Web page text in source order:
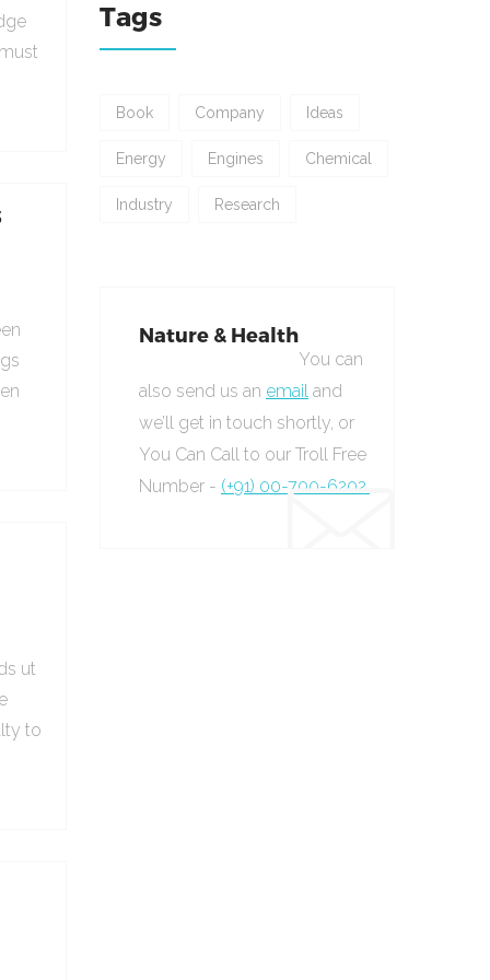
ut
to
Tags
Book Company Ideas
Energy Engines Chemical
Industry Research
Nature & Health
You can
also send us an email and
we’ll get in touch shortly, or
You Can Call to our Troll Free
Number - (+91) 00-700-6202.